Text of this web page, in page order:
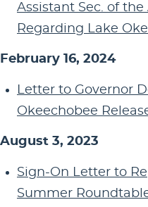
Assistant Sec. of
Regarding Lake
February 16, 2024
Letter to Governor
Okeechobee
August 3, 2023
Sign-On Letter to
Summer